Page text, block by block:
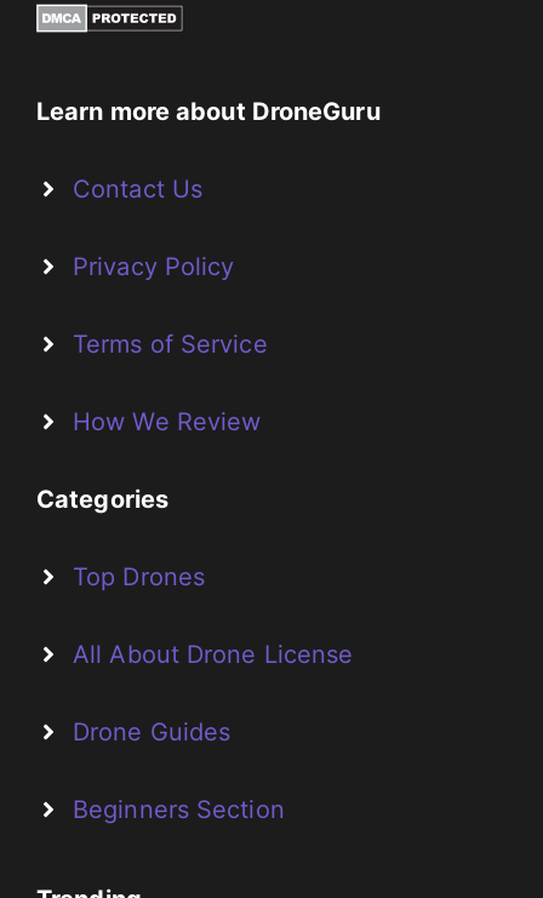
Learn more about DroneGuru
Contact Us
Privacy Policy
Terms of Service
How We Review
Categories
Top Drones
All About Drone License
Drone Guides
Beginners Section